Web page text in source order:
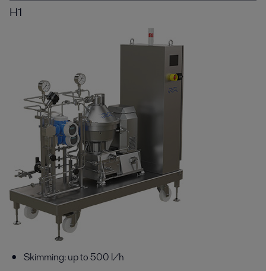
H1
Skimming: up to 500 l/h